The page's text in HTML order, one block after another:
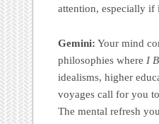
attention, especially if
Gemini: Your mind
philosophies where I
idealisms, higher
voyages call for you
The mental refresh